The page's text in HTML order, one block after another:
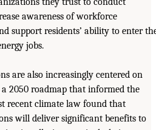
awareness of workforce
support residents’ ability to enter
jobs.
are also increasingly centered on
2050 roadmap that informed the
recent climate law found that
will deliver significant benefits to